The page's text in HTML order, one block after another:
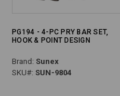
PG194 - 4-PC PRY BAR SET,
HOOK & POINT DESIGN
Brand: Sunex
SKU#: SUN-9804